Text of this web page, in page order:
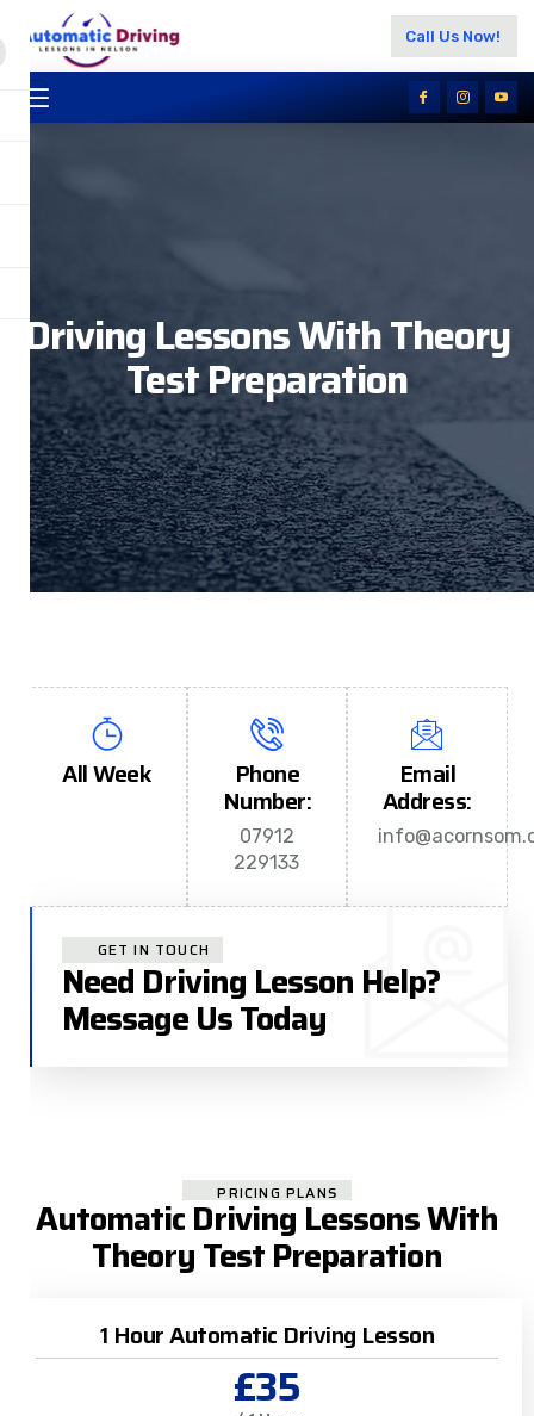
Call Us Now!
Driving Lessons With Theory
Test Preparation
Phone
Number:
07912
229133
All Week Email
Address:
GET IN TOUCH
Need Driving Lesson Help?
Message Us Today
PRICING PLANS
Automatic Driving Lessons With
Theory Test Preparation
1 Hour Automatic Driving Lesson
£35